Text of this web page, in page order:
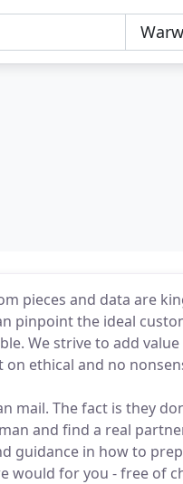
pieces and data are
pinpoint the ideal
We strive to add
ethical and no
mail. The fact is they
and find a real
in how to
would for you - free of